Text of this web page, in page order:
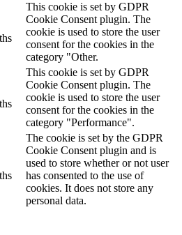
This cookie is set by GDPR
Cookie Consent plugin. The
cookie is used to store the user
consent for the cookies in the
category "Other.
This cookie is set by GDPR
Cookie Consent plugin. The
cookie is used to store the user
consent for the cookies in the
category "Performance".
The cookie is set by the GDPR
Cookie Consent plugin and is
used to store whether or not user
has consented to the use of
cookies. It does not store any
personal data.